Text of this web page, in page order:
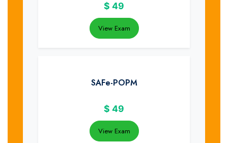
$ 49
View Exam
SAFe-POPM
$ 49
View Exam